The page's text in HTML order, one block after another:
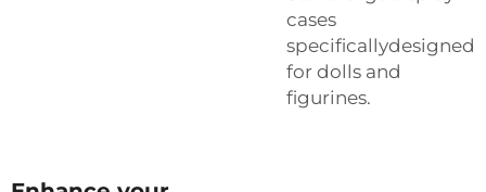
cases
specificallydesigned
for dolls and
figurines.